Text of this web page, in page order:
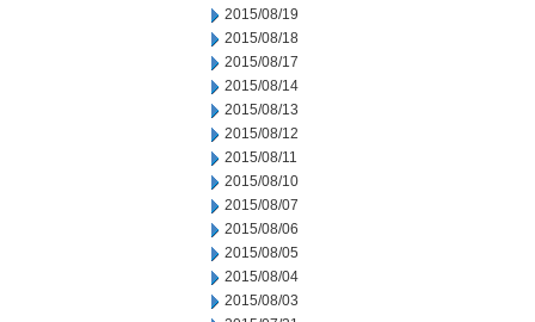
2015/08/19
2015/08/18
2015/08/17
2015/08/14
2015/08/13
2015/08/12
2015/08/11
2015/08/10
2015/08/07
2015/08/06
2015/08/05
2015/08/04
2015/08/03